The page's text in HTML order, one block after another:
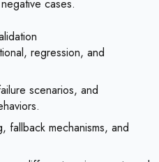
cases.
regression, and
scenarios, and
fallback mechanisms, and